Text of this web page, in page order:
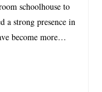
schoolhouse to
a strong presence in
become more…